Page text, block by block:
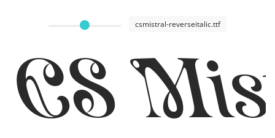
csmistral-reverseitalic.ttf
CS